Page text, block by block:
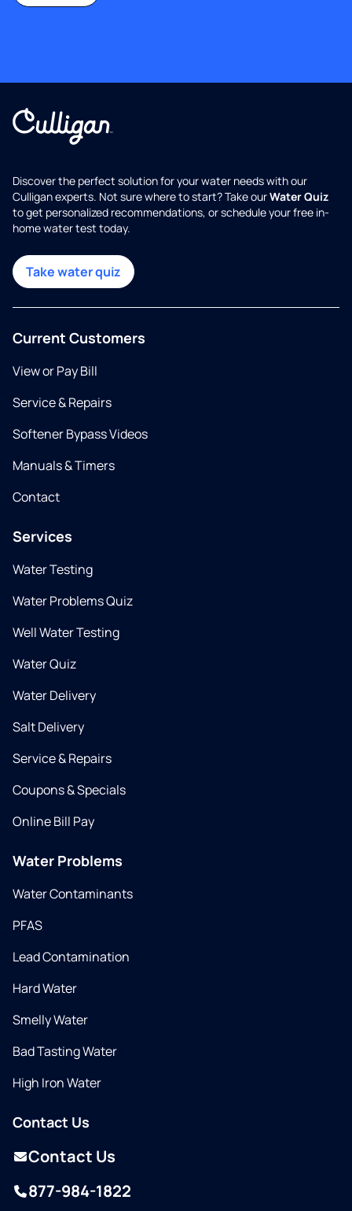
Discover the perfect solution for your water needs with our
Culligan experts. Not sure where to start? Take ourWater Quiz
to get personalized recommendations, or schedule your free in-
home water test today.
Take water quiz
Current Customers
View or Pay Bill
Service & Repairs
Softener Bypass Videos
Manuals & Timers
Contact
Services
Water Testing
Water Problems Quiz
Well Water Testing
Water Quiz
Water Delivery
Salt Delivery
Service & Repairs
Coupons & Specials
Online Bill Pay
Water Problems
Water Contaminants
PFAS
Lead Contamination
Hard Water
Smelly Water
Bad Tasting Water
High Iron Water
Contact Us
Contact Us
877-984-1822